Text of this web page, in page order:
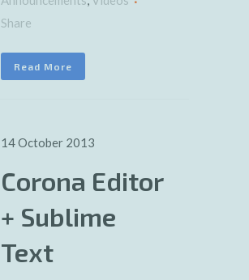
Share
Read More
14 October 2013
Corona Editor
+ Sublime
Text